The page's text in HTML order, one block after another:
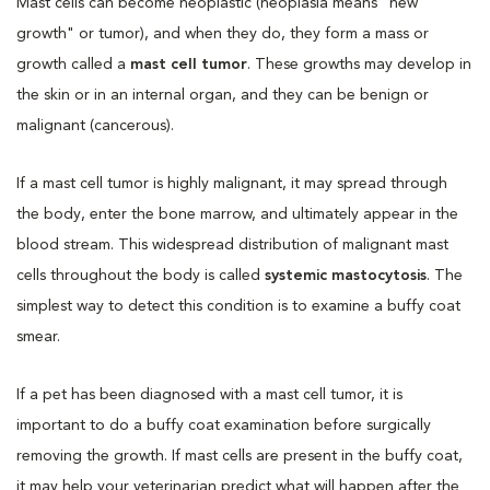
Mast cells can become neoplastic (neoplasia means "new
growth" or tumor), and when they do, they form a mass or
growth called a mast cell tumor. These growths may develop in
the skin or in an internal organ, and they can be benign or
malignant (cancerous).
If a mast cell tumor is highly malignant, it may spread through
the body, enter the bone marrow, and ultimately appear in the
blood stream. This widespread distribution of malignant mast
cells throughout the body is called systemic mastocytosis. The
simplest way to detect this condition is to examine a buffy coat
smear.
If a pet has been diagnosed with a mast cell tumor, it is
important to do a buffy coat examination before surgically
removing the growth. If mast cells are present in the buffy coat,
it may help your veterinarian predict what will happen after the